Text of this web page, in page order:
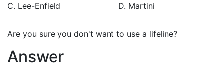
C. Lee-Enfield
D. Martini
Are you sure you don't want to use a lifeline?
Answer